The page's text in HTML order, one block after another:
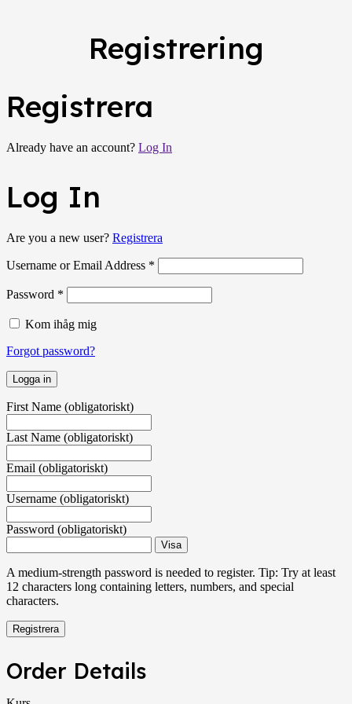
Registrering
Registrera
Already have an account? Log In
Log In
Are you a new user? Registrera
Username or Email Address *
Password *
Kom ihåg mig
Forgot password?
First Name (obligatoriskt)
Last Name (obligatoriskt)
Email (obligatoriskt)
Username (obligatoriskt)
Password (obligatoriskt)
Visa
A medium-strength password is needed to register. Tip: Try at least
12 characters long containing letters, numbers, and special
characters.
Order Details